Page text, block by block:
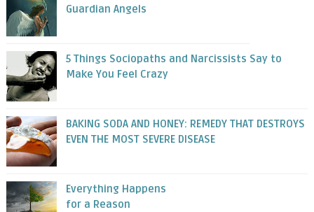
Guardian Angels
5 Things Sociopaths and Narcissists Say to
Make You Feel Crazy
BAKING SODA AND HONEY: REMEDY THAT DESTROYS
EVEN THE MOST SEVERE DISEASE
Everything Happens
for a Reason